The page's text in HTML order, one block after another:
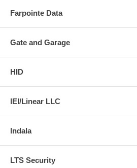
Farpointe Data
Gate and Garage
HID
IEI/Linear LLC
Indala
LTS Security